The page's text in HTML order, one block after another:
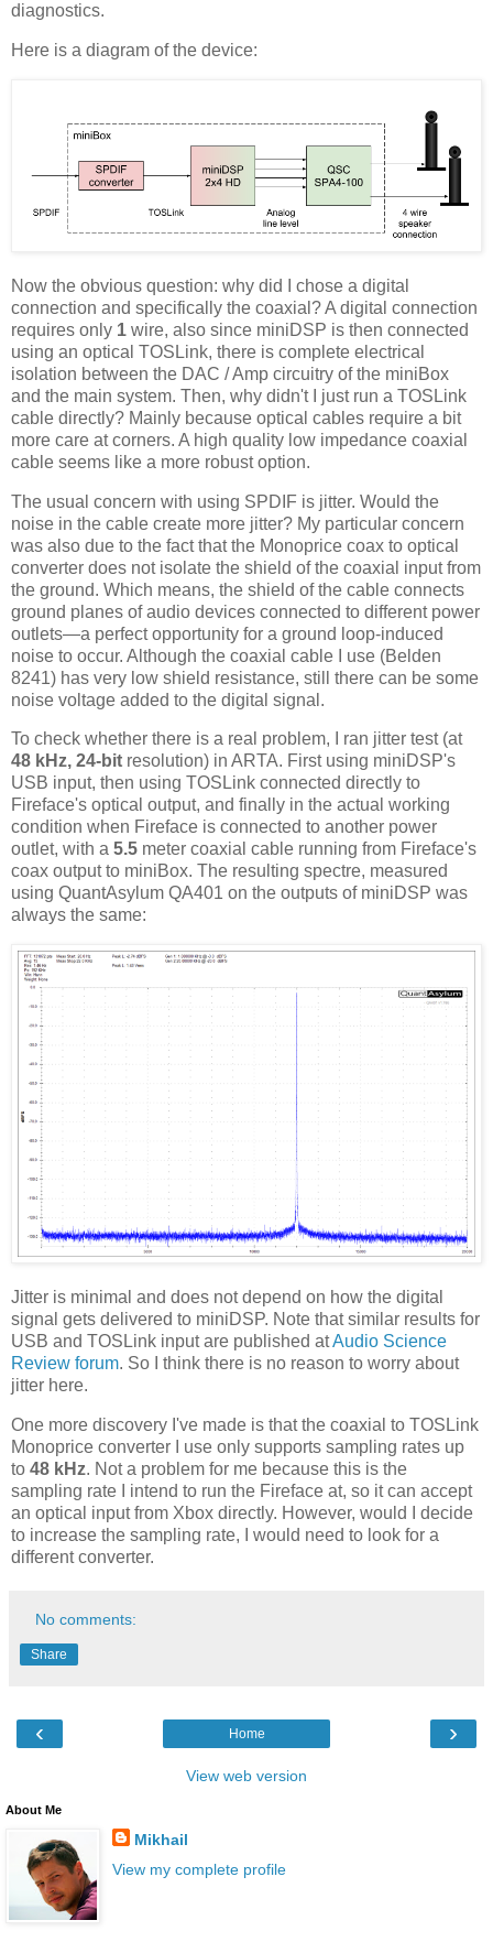
diagnostics.
Here is a diagram of the device:
Now the obvious question: why did I chose a digital
connection and specifically the coaxial? A digital connection
requires only 1 wire, also since miniDSP is then connected
using an optical TOSLink, there is complete electrical
isolation between the DAC / Amp circuitry of the miniBox
and the main system. Then, why didn't I just run a TOSLink
cable directly? Mainly because optical cables require a bit
more care at corners. A high quality low impedance coaxial
cable seems like a more robust option.
The usual concern with using SPDIF is jitter. Would the
noise in the cable create more jitter? My particular concern
was also due to the fact that the Monoprice coax to optical
converter does not isolate the shield of the coaxial input from
the ground. Which means, the shield of the cable connects
ground planes of audio devices connected to different power
outlets—a perfect opportunity for a ground loop-induced
noise to occur. Although the coaxial cable I use (Belden
8241) has very low shield resistance, still there can be some
noise voltage added to the digital signal.
To check whether there is a real problem, I ran jitter test (at
48 kHz, 24-bit resolution) in ARTA. First using miniDSP's
USB input, then using TOSLink connected directly to
Fireface's optical output, and finally in the actual working
condition when Fireface is connected to another power
outlet, with a 5.5 meter coaxial cable running from Fireface's
coax output to miniBox. The resulting spectre, measured
using QuantAsylum QA401 on the outputs of miniDSP was
always the same:
Jitter is minimal and does not depend on how the digital
signal gets delivered to miniDSP. Note that similar results for
USB and TOSLink input are published atAudio Science
Review forum. So I think there is no reason to worry about
jitter here.
One more discovery I've made is that the coaxial to TOSLink
Monoprice converter I use only supports sampling rates up
to 48 kHz. Not a problem for me because this is the
sampling rate I intend to run the Fireface at, so it can accept
an optical input from Xbox directly. However, would I decide
to increase the sampling rate, I would need to look for a
different converter.
No comments:
Share
‹ ›
Home
View web version
About Me
Mikhail
View my complete profile